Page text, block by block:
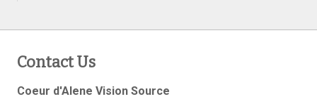
Contact Us
Coeur d'Alene Vision Source